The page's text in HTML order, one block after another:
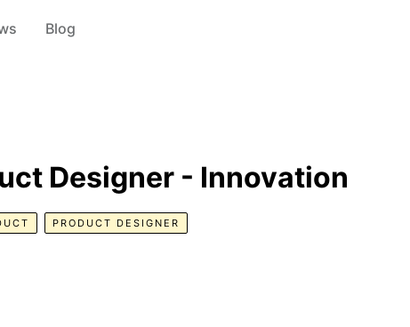
Blog
Designer - Innovation
PRODUCT DESIGNER